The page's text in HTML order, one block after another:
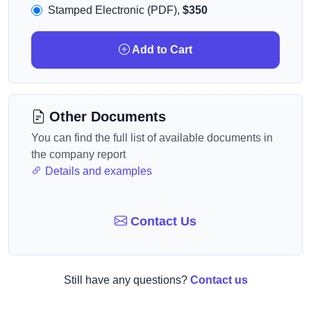
Stamped Electronic (PDF), $350
Add to Cart
Other Documents
You can find the full list of available documents in
the company report
Details and examples
Contact Us
Still have any questions? Contact us